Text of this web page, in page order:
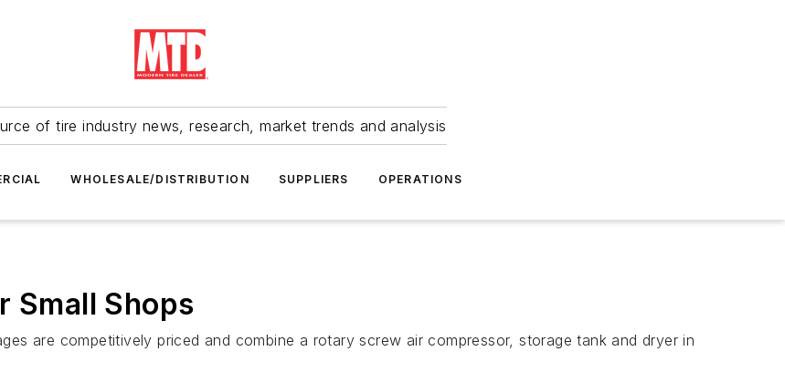
of tire industry news, research, market trends and analysis
WHOLESALE/DISTRIBUTION SUPPLIERS OPERATIONS
Small Shops
are competitively priced and combine a rotary screw air compressor, storage tank and dryer in